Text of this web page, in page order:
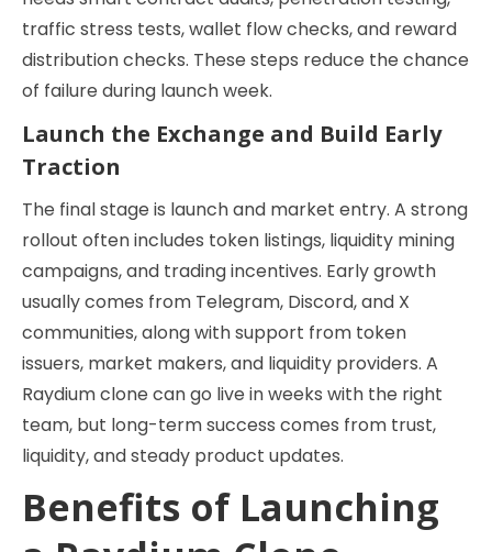
traffic stress tests, wallet flow checks, and reward
distribution checks. These steps reduce the chance
of failure during launch week.
Launch the Exchange and Build Early
Traction
The final stage is launch and market entry. A strong
rollout often includes token listings, liquidity mining
campaigns, and trading incentives. Early growth
usually comes from Telegram, Discord, and X
communities, along with support from token
issuers, market makers, and liquidity providers. A
Raydium clone can go live in weeks with the right
team, but long-term success comes from trust,
liquidity, and steady product updates.
Benefits of Launching